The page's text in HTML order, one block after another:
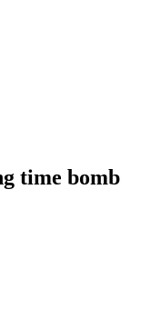
time bomb